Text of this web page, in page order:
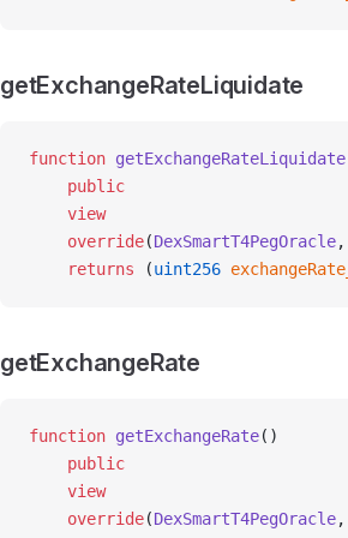
getExchangeRateLiquidate
function getExchangeRateLiquidate
    public
    view
    override
(DexSmartT4PegOracle,
    returns
(uint256 exchangeRate_
getExchangeRate
function getExchangeRate()
    public
    view
    override
(DexSmartT4PegOracle,